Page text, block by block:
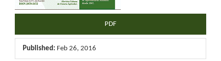
PDF
Published: Feb 26, 2016